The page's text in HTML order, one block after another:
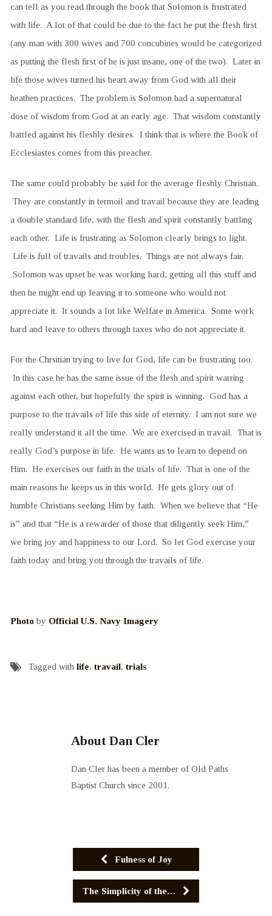
can tell as you read through the book that Solomon is frustrated
with life. A lot of that could be due to the fact he put the flesh first
(any man with 300 wives and 700 concubines would be categorized
as putting the flesh first of he is just insane, one of the two). Later in
life those wives turned his heart away from God with all their
heathen practices. The problem is Solomon had a supernatural
dose of wisdom from God at an early age. That wisdom constantly
battled against his fleshly desires. I think that is where the Book of
Ecclesiastes comes from this preacher.
The same could probably be said for the average fleshly Christian.
They are constantly in termoil and travail because they are leading
a double standard life, with the flesh and spirit constantly battling
each other. Life is frustrating as Solomon clearly brings to light.
Life is full of travails and troubles. Things are not always fair.
Solomon was upset he was working hard, getting all this stuff and
then he might end up leaving it to someone who would not
appreciate it. It sounds a lot like Welfare in America. Some work
hard and leave to others through taxes who do not appreciate it.
For the Chrsitian trying to live for God, life can be frustrating too.
In this case he has the same issue of the flesh and spirit warring
against each other, but hopefully the spirit is winning. God has a
purpose to the travails of life this side of eternity. I am not sure we
really understand it all the time. We are exercised in travail. That is
really God’s purpose in life. He wants us to learn to depend on
Him. He exercises our faith in the trials of life. That is one of the
main reasons he keeps us in this world. He gets glory out of
humble Christians seeking Him by faith. When we believe that “He
is” and that “He is a rewarder of those that diligently seek Him,”
we bring joy and happiness to our Lord. So let God exercise your
faith today and bring you through the travails of life.
Photoby Official U.S. Navy Imagery
Tagged with life, travail, trials
About Dan Cler
Dan Cler has been a member of Old Paths
Baptist Church since 2001.
Fulness of Joy
The Simplicity of the…